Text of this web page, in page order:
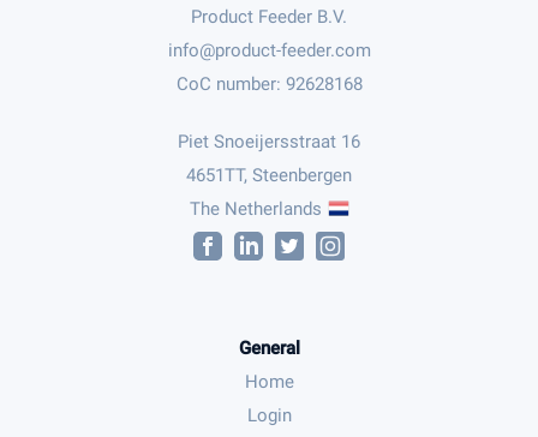
Product Feeder B.V.
CoC number: 92628168
Piet Snoeijersstraat 16
4651TT, Steenbergen
The Netherlands
General
Home
Login